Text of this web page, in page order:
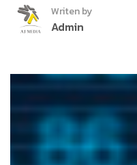
Writen by
Admin